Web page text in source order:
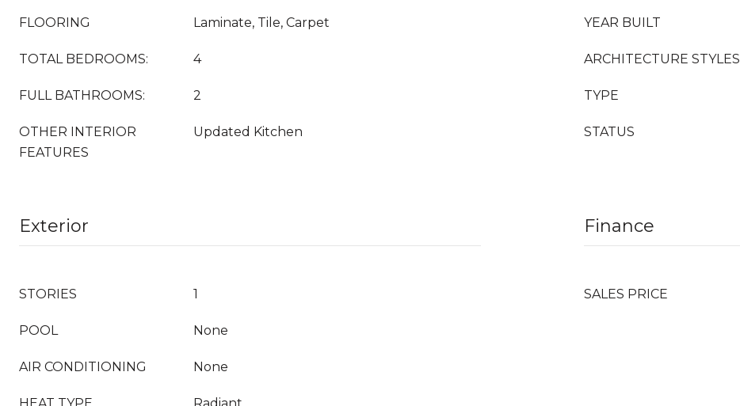
FLOORING Laminate, Tile, Carpet
TOTAL BEDROOMS: 4
FULL BATHROOMS: 2
OTHER INTERIOR
FEATURES
Updated Kitchen
YEAR BUILT
ARCHITECTURE STYLES
TYPE
STATUS
Exterior
STORIES 1
POOL None
AIR CONDITIONING None
Finance
SALES PRICE